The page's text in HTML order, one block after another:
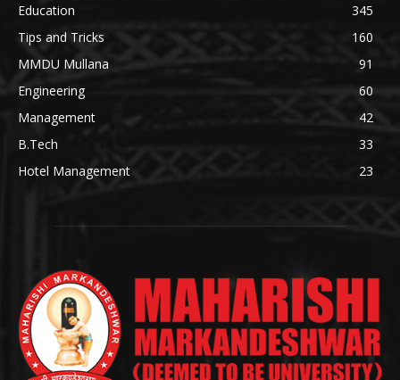
Education
345
Tips and Tricks
160
MMDU Mullana
91
Engineering
60
Management
42
B.Tech
33
Hotel Management
23